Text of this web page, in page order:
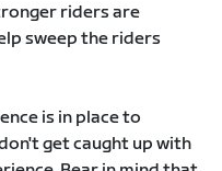
riders are
sweep the riders
is in place to
get caught up with